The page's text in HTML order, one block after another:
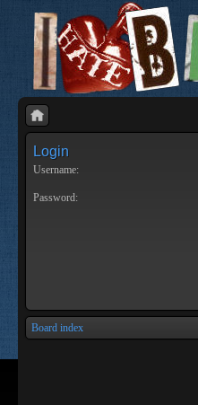
Login
Username:
Password:
Board index